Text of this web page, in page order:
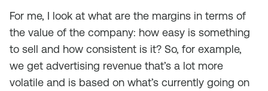
For me, I look at what are the margins in terms of
the value of the company: how easy is something
to sell and how consistent is it? So, for example,
we get advertising revenue that’s a lot more
volatile and is based on what’s currently going on